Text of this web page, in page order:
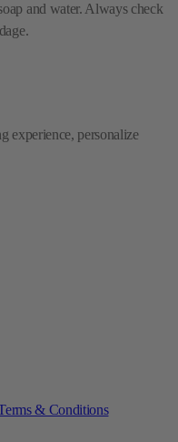
and water. Always check
experience, personalize
& Conditions